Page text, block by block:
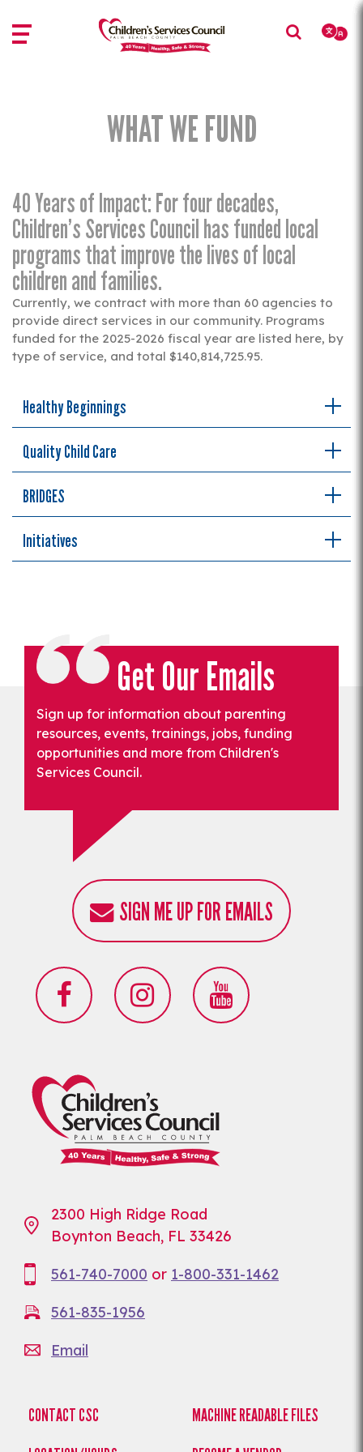
to
main
to
main
WHAT WE FUND
40 Years of Impact: For four decades,
Children’s Services Council has funded local
programs that improve the lives of local
children and families.
Currently, we contract with more than 60 agencies to
provide direct services in our community. Programs
funded for the 2025-2026 fiscal year are listed here, by
type of service, and total $140,814,725.95.
Healthy Beginnings
Quality Child Care
BRIDGES
Initiatives
Get Our Emails
Sign up for information about parenting
resources, events, trainings, jobs, funding
opportunities and more from Children's
Services Council.
SIGN ME UP FOR EMAILS
2300 High Ridge Road
Boynton Beach, FL 33426
561-740-7000 or 1-800-331-1462
561-835-1956
Email
CONTACT CSC
MACHINE READABLE FILES